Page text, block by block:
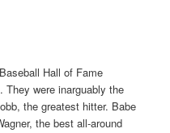
Hall of Fame
were inarguably the
the greatest hitter. Babe
the best all-around